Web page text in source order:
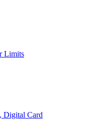
Limits
Digital Card